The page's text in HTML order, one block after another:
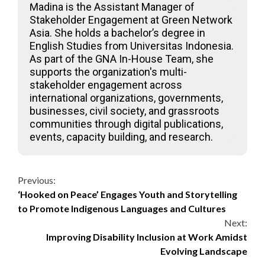
Madina is the Assistant Manager of
Stakeholder Engagement at Green Network
Asia. She holds a bachelor’s degree in
English Studies from Universitas Indonesia.
As part of the GNA In-House Team, she
supports the organization's multi-
stakeholder engagement across
international organizations, governments,
businesses, civil society, and grassroots
communities through digital publications,
events, capacity building, and research.
Continue
Reading
Previous:
‘Hooked on Peace’ Engages Youth and Storytelling
to Promote Indigenous Languages and Cultures
Next:
Improving Disability Inclusion at Work Amidst
Evolving Landscape